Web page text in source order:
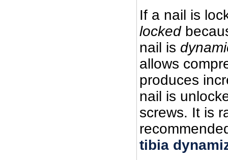
If a nail is
locked
nail is
allows
produces
nail is
screws. It is
tibia